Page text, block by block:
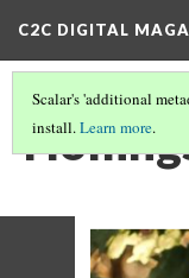
C2C DIGITAL
Scalar's 'additional
install.Learn more.